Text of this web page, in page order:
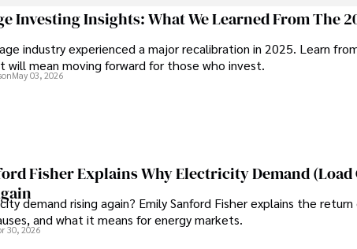
risk management in the
systems and protecting
Tyreece's expertise in
environments makes him
on staying secure while
scientific community.
Her writing style is
making complex scientific
professional endeavors,
languages, watching
Committed to advancing
continues to make
Investing Insights: What We Learned From The
industry experienced a major recalibration in 2025. Learn
will mean moving forward for those who invest.
May 03, 2026
Fisher Explains Why Electricity Demand
demand rising again? Emily Sanford Fisher explains the
and what it means for energy markets.
30, 2026